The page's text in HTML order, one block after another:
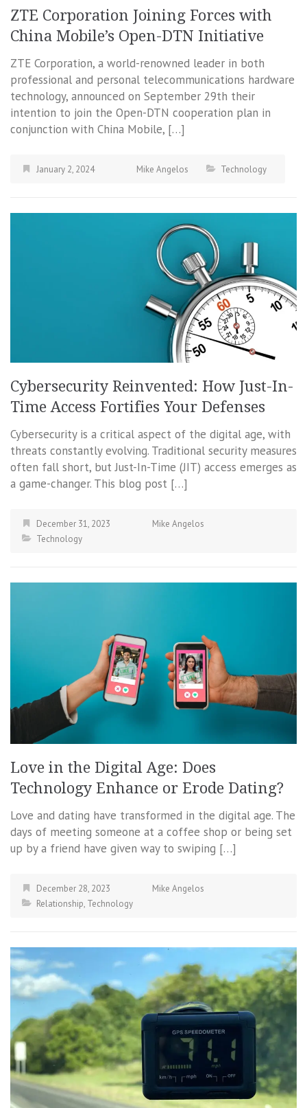
ZTE Corporation Joining Forces with
China Mobile’s Open-DTN Initiative
ZTE Corporation, a world-renowned leader in both
professional and personal telecommunications hardware
technology, announced on September 29th their
intention to join the Open-DTN cooperation plan in
conjunction with China Mobile, […]
January 2, 2024 Mike Angelos Technology
Cybersecurity Reinvented: How Just-In-
Time Access Fortifies Your Defenses
Cybersecurity is a critical aspect of the digital age, with
threats constantly evolving. Traditional security measures
often fall short, but Just-In-Time (JIT) access emerges as
a game-changer. This blog post […]
December 31, 2023
Mike Angelos
Technology
Love in the Digital Age: Does
Technology Enhance or Erode Dating?
Love and dating have transformed in the digital age. The
days of meeting someone at a coffee shop or being set
up by a friend have given way to swiping […]
December 28, 2023
Mike Angelos
Relationship, Technology